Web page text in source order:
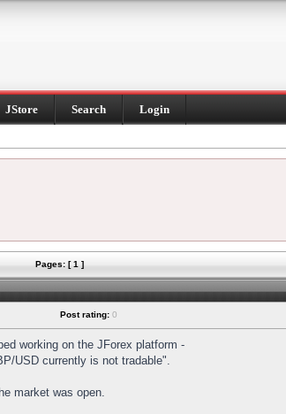
JStore Search Login
Pages: [ 1 ]
Post rating: 0
working on the JForex platform -
USD currently is not tradable".
market was open.